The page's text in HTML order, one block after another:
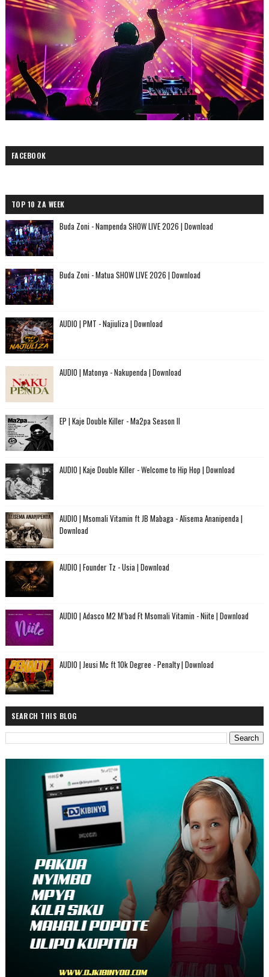
FACEBOOK
TOP 10 ZA WEEK
Buda Zoni - Nampenda SHOW LIVE 2026 | Download
Buda Zoni - Matua SHOW LIVE 2026 | Download
AUDIO | PMT - Najiuliza | Download
AUDIO | Matonya - Nakupenda | Download
EP | Kaje Double Killer - Ma2pa Season II
AUDIO | Kaje Double Killer - Welcome to Hip Hop | Download
AUDIO | Msomali Vitamin ft JB Mabaga - Alisema Ananipenda |
Download
AUDIO | Founder Tz - Usia | Download
AUDIO | Adasco M2 M’bad Ft Msomali Vitamin - Niite | Download
AUDIO | Jeusi Mc ft 10k Degree - Penalty | Download
SEARCH THIS BLOG